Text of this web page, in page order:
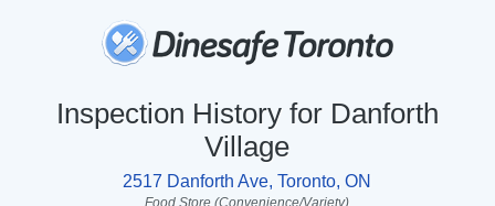
Inspection History for Danforth
Village
2517 Danforth Ave, Toronto, ON
Food Store (Convenience/Variety)